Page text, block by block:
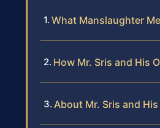
What Manslaughter
How Mr. Sris and His
About Mr. Sris and